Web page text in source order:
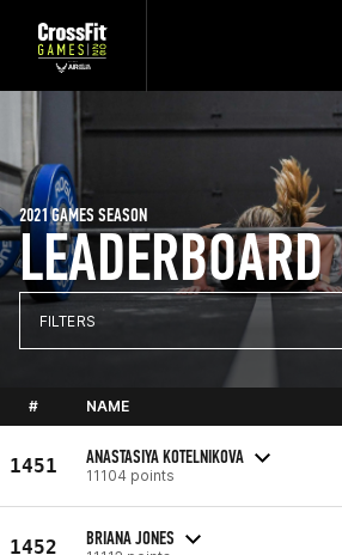
LEADERBOARD
2021 GAMES SEASON
FILTERS
# NAME
1451 ANASTASIYA KOTELNIKOVA
11104 points
1452 BRIANA JONES